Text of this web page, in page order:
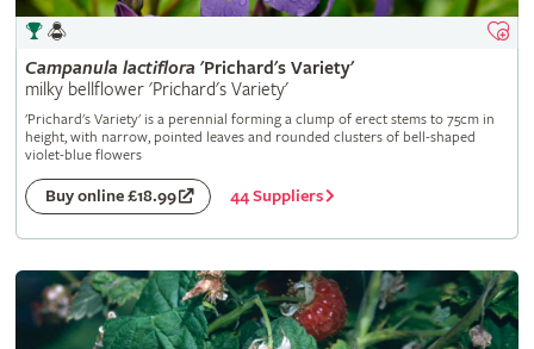
Campanula lactiflora 'Prichard's Variety'
milky bellflower 'Prichard's Variety'
'Prichard's Variety' is a perennial forming a clump of erect stems to 75cm in
height, with narrow, pointed leaves and rounded clusters of bell-shaped
violet-blue flowers
Buy online £18.99 44 Suppliers